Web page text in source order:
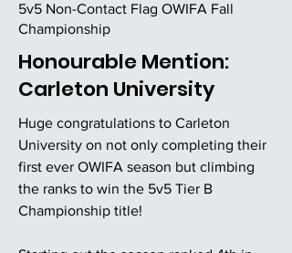
5v5 Non-Contact Flag OWIFA Fall
Championship
Honourable Mention:
Carleton University
Huge congratulations to Carleton
University on not only completing their
first ever OWIFA season but climbing
the ranks to win the 5v5 Tier B
Championship title!